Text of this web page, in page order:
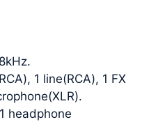
1 line(RCA), 1 FX
headphone